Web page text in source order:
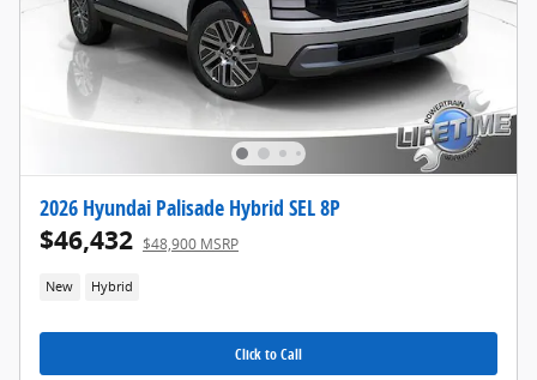
2026 Hyundai Palisade Hybrid SEL 8P
$46,432 $48,900 MSRP
New Hybrid
Click to Call